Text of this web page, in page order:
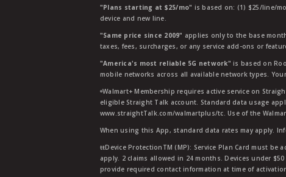
"Plans starting at $25/mo" is based on: (1) $25/line/
device and new line.
"Same price since 2009" applies only to the base
taxes, fees, surcharges, or any service add-ons or
"America's most reliable 5G network" is based on
mobile networks across all available network types.
ᶱWalmart+ Membership requires active service on
eligible Straight Talk account. Standard data usage
www.straightTalk.com/walmartplus/tc. Use of the
When using this App, standard data rates may apply.
ŧŧDevice ProtectionTM (MP): Service Plan Card must
apply. 2 claims allowed in 24 months. Devices under
provide required contact information at time of